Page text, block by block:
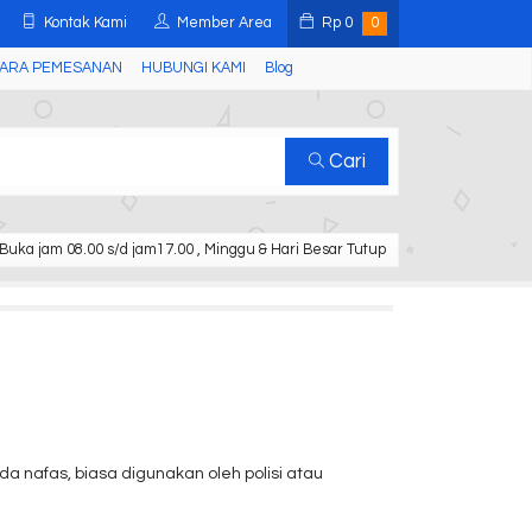
Kontak Kami Member Area Rp 0 0
PEMESANAN HUBUNGI KAMI Blog
Cari
Buka jam 08.00 s/d jam17.00 , Minggu & Hari Besar Tutup
nafas, biasa digunakan oleh polisi atau